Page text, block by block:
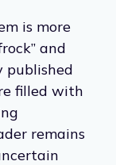
is more
and
published
filled with
remains